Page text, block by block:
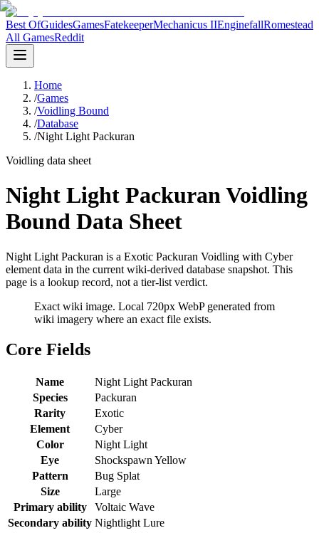
Best OfGuidesGamesFatekeeperMechanicus IIEnginefallRomestead
All GamesReddit
Home
/Games
/Voidling Bound
/Database
/Night Light Packuran
Voidling data sheet
Night Light Packuran Voidling
Bound Data Sheet
Night Light Packuran is a Exotic Packuran Voidling with Cyber
element data in the current wiki-derived database snapshot. This
page is a lookup record, not a tier-list verdict.
Exact wiki image. Local 720px WebP generated from
wiki imagery where an exact file exists.
Core Fields
Name
Night Light Packuran
Species
Packuran
Rarity
Exotic
Element
Cyber
Color
Night Light
Eye
Shockspawn Yellow
Pattern
Bug Splat
Size
Large
Primary ability
Voltaic Wave
Secondary ability Nightlight Lure